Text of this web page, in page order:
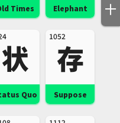
十
Times Elephant
状
Quo
1052
存
Suppose